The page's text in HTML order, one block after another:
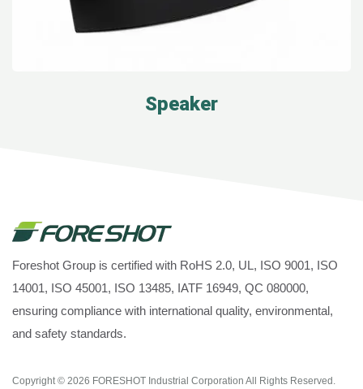
Speaker
Foreshot Group is certified with RoHS 2.0, UL, ISO 9001, ISO
14001, ISO 45001, ISO 13485, IATF 16949, QC 080000,
ensuring compliance with international quality, environmental,
and safety standards.
Copyright © 2026 FORESHOT Industrial Corporation All Rights Reserved.